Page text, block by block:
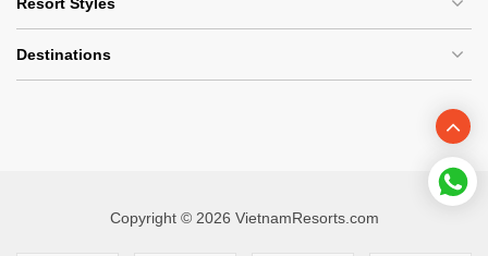
Destinations
Copyright © 2026 VietnamResorts.com